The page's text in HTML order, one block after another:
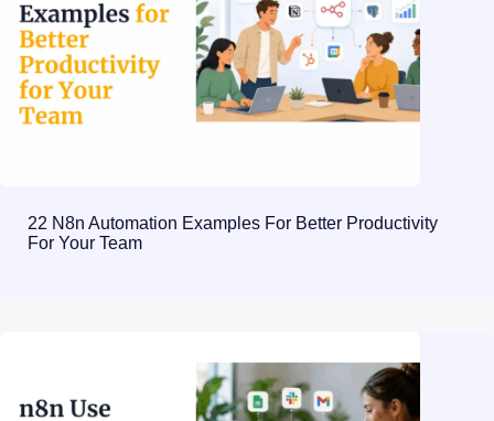
22 N8n Automation Examples For Better Productivity
For Your Team